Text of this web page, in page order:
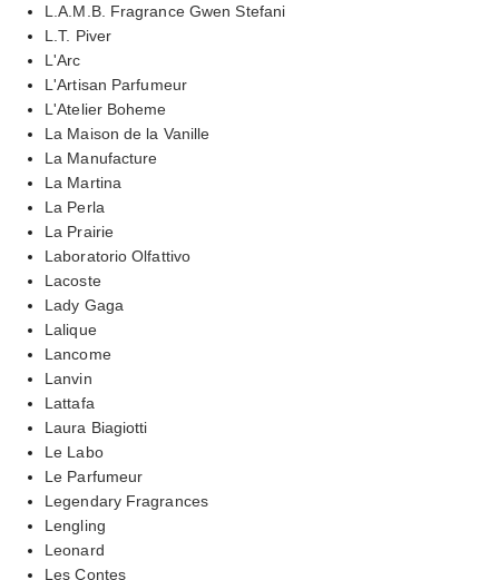
L.A.M.B. Fragrance Gwen Stefani
L.T. Piver
L'Arc
L'Artisan Parfumeur
L'Atelier Boheme
La Maison de la Vanille
La Manufacture
La Martina
La Perla
La Prairie
Laboratorio Olfattivo
Lacoste
Lady Gaga
Lalique
Lancome
Lanvin
Lattafa
Laura Biagiotti
Le Labo
Le Parfumeur
Legendary Fragrances
Lengling
Leonard
Les Contes